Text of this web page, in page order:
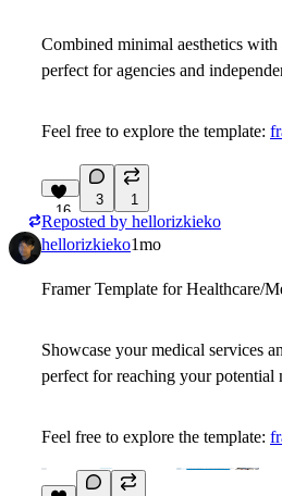
Combined minimal aesthetics
perfect for agencies and
Feel free to explore the template:
16
3 1
Reposted by hellorizkieko
hellorizkieko1mo
Framer Template for Healthcare/
Showcase your medical services
perfect for reaching your potential
Feel free to explore the template: